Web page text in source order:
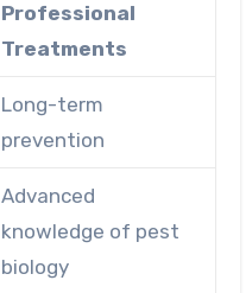
Professional
Treatments
Long-term
prevention
Advanced
knowledge of pest
biology